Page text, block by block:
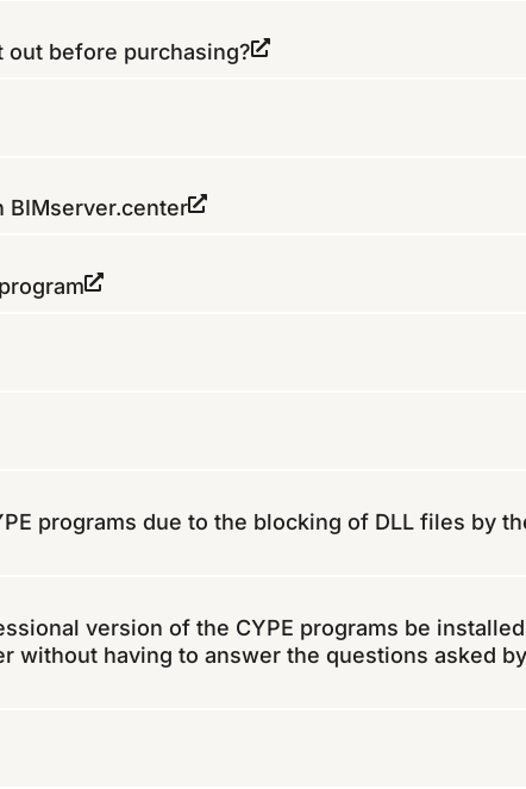
out before purchasing?
BIMserver.center
programs due to the blocking of DLL files by
version of the CYPE programs be
without having to answer the questions asked